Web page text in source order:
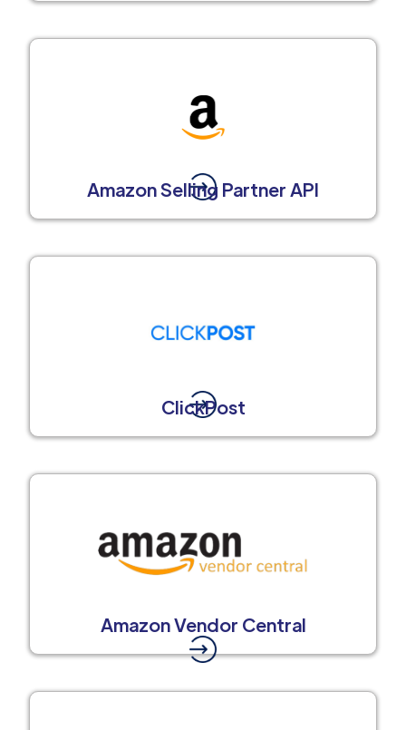
Amazon Selling Partner API
ClickPost
Amazon Vendor Central